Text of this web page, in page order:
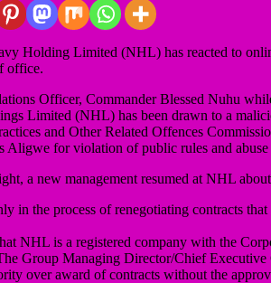
Holding Limited (NHL) has reacted to
office.
Officer, Commander Blessed Nuhu
Limited (NHL) has been drawn to a
and Other Related Offences
Aligwe for violation of public rules and
a new management resumed at NHL
in the process of renegotiating contracts
NHL is a registered company with the
Group Managing Director/Chief
over award of contracts without the